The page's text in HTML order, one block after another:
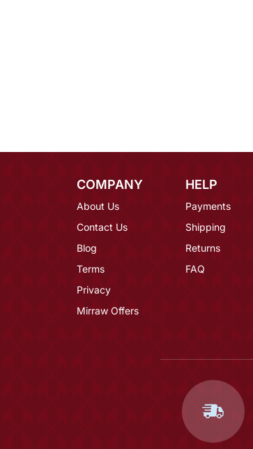
COMPANY
About Us
Contact Us
Blog
Terms
Privacy
Mirraw Offers
HELP
Payments
Shipping
Returns
FAQ